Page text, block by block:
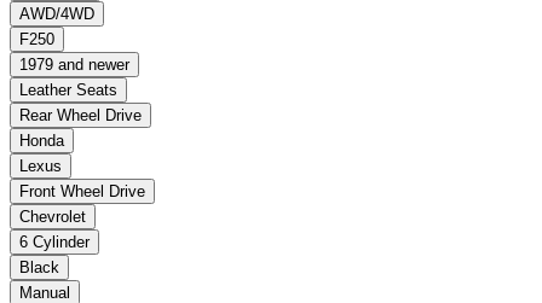
AWD/4WD
F250
1979 and newer
Leather Seats
Rear Wheel Drive
Honda
Lexus
Front Wheel Drive
Chevrolet
6 Cylinder
Black
Manual